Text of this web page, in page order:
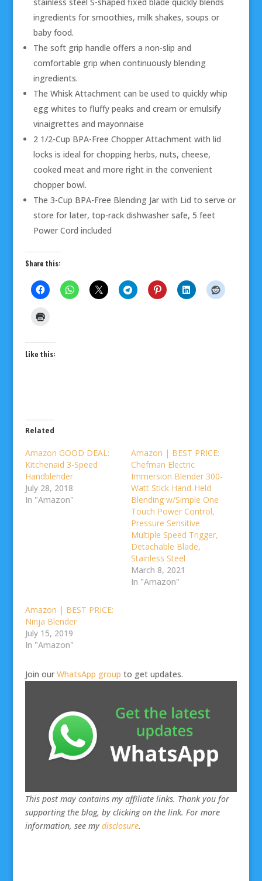
ingredients for smoothies, milk shakes, soups or
baby food.
The soft grip handle offers a non-slip and
comfortable grip when continuously blending
ingredients.
The Whisk Attachment can be used to quickly whip
egg whites to fluffy peaks and cream or emulsify
vinaigrettes and mayonnaise
2 1/2-Cup BPA-Free Chopper Attachment with lid
locks is ideal for chopping herbs, nuts, cheese,
cooked meat and more right in the convenient
chopper bowl.
The 3-Cup BPA-Free Blending Jar with Lid to serve or
store for later, top-rack dishwasher safe, 5 feet
Power Cord included
Share this:
Like this:
Related
Amazon GOOD DEAL:
Kitchenaid 3-Speed
Handblender
July 28, 2018
In "Amazon"
Amazon | BEST PRICE:
Chefman Electric
Immersion Blender 300-
Watt Stick Hand-Held
Blending w/Simple One
Touch Power Control,
Pressure Sensitive
Multiple Speed Trigger,
Detachable Blade,
Stainless Steel
March 8, 2021
In "Amazon"
Amazon | BEST PRICE:
Ninja Blender
July 15, 2019
In "Amazon"
Join our WhatsApp group to get updates.
This post may contains my affiliate links. Thank you for
supporting the blog, by clicking on the link. For more
information, see my disclosure.